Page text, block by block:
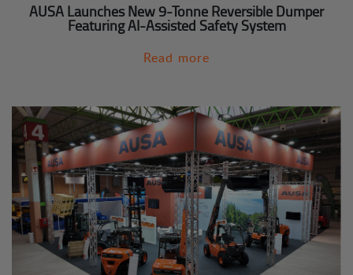
AUSA Launches New 9-Tonne Reversible Dumper
Featuring AI-Assisted Safety System
Read more